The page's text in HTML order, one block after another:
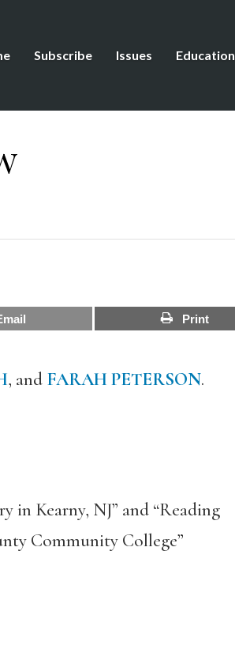
Subscribe Issues Education
Print
, and FARAH PETERSON.
in Kearny, NJ” and “Reading
Community College”